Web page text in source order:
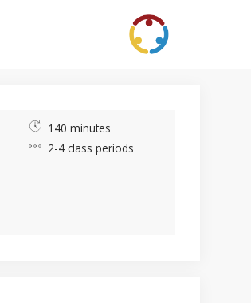
140 minutes
2-4 class periods